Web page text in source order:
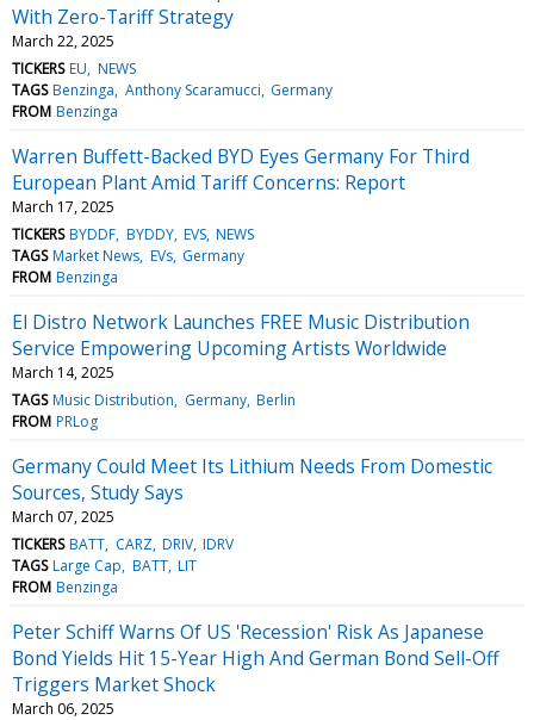
With Zero-Tariff Strategy
March 22, 2025
TICKERS EU NEWS
TAGS Benzinga Anthony Scaramucci Germany
FROM Benzinga
Warren Buffett-Backed BYD Eyes Germany For Third
European Plant Amid Tariff Concerns: Report
March 17, 2025
TICKERS BYDDF BYDDY EVS NEWS
TAGS Market News EVs Germany
FROM Benzinga
El Distro Network Launches FREE Music Distribution
Service Empowering Upcoming Artists Worldwide
March 14, 2025
TAGS Music Distribution Germany Berlin
FROM PRLog
Germany Could Meet Its Lithium Needs From Domestic
Sources, Study Says
March 07, 2025
TICKERS BATT CARZ DRIV IDRV
TAGS Large Cap BATT LIT
FROM Benzinga
Peter Schiff Warns Of US 'Recession' Risk As Japanese
Bond Yields Hit 15-Year High And German Bond Sell-Off
Triggers Market Shock
March 06, 2025